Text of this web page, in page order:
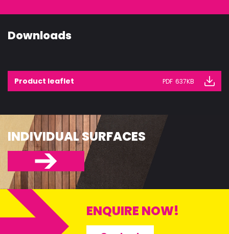
Downloads
Product leaflet PDF 637KB
INDIVIDUAL SURFACES
ENQUIRE NOW!